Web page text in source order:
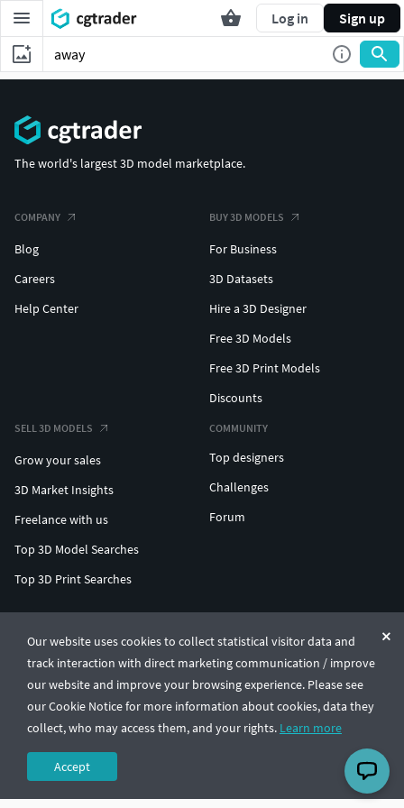
Log in Sign up
Our website uses cookies to collect statistical visitor data and
track interaction with direct marketing communication / improve
our website and improve your browsing experience. Please see
our Cookie Notice for more information about cookies, data they
collect, who may access them, and your rights. Learn more
Accept
The world's largest 3D model marketplace.
COMPANY
Blog
Careers
Help Center
BUY 3D MODELS
For Business
3D Datasets
Hire a 3D Designer
Free 3D Models
Free 3D Print Models
Discounts
SELL 3D MODELS
Grow your sales
3D Market Insights
Freelance with us
Top 3D Model Searches
Top 3D Print Searches
COMMUNITY
Top designers
Challenges
Forum
© CGTrader 2011-2026
UAB CGTrader, Antakalnio st. 17, Vilnius, Lithuania
Terms & ConditionsPrivacy🇺🇸 English